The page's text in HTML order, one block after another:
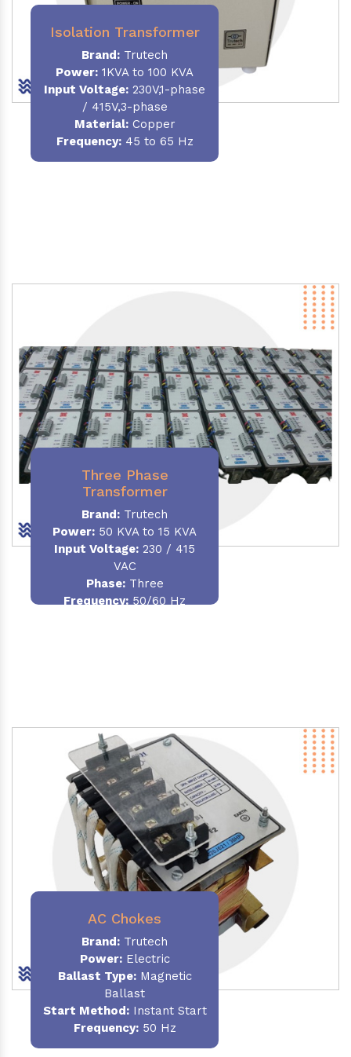
Isolation Transformer
Brand: Trutech
Power: 1KVA to 100 KVA
Input Voltage: 230V,1-phase
/ 415V,3-phase
Material:Copper
Frequency:45 to 65 Hz
Three Phase
Transformer
Brand: Trutech
Power: 50 KVA to 15 KVA
Input Voltage: 230 / 415
VAC
Phase:Three
Frequency: 50/60 Hz
AC Chokes
Brand: Trutech
Power:Electric
Ballast Type:Magnetic
Ballast
Start Method:Instant Start
Frequency:50 Hz